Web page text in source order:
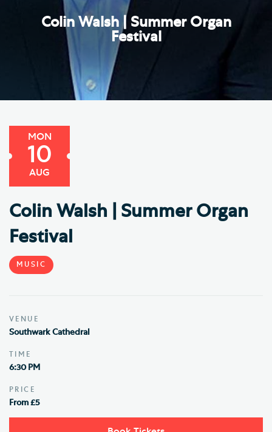
Colin Walsh | Summer Organ
Festival
MON
10
AUG
Colin Walsh | Summer Organ
Festival
MUSIC
VENUE
Southwark Cathedral
TIME
6:30 PM
PRICE
From £5